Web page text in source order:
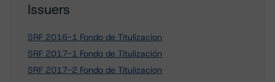
Issuers
SRF 2016-1 Fondo de Titulizacion
SRF 2017-1 Fondo de Titulización
SRF 2017-2 Fondo de Titulizacion